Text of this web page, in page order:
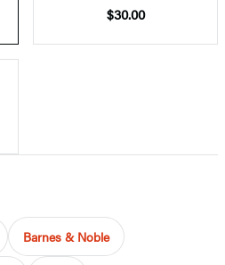
$30.00
Barnes & Noble